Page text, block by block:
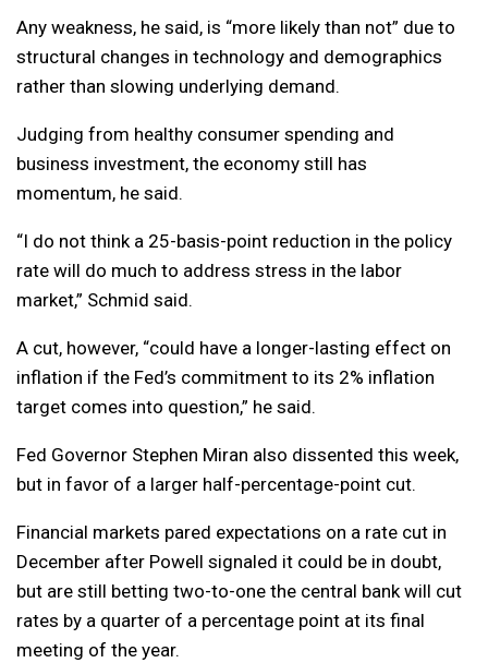
Any weakness, he said, is “more likely than not” due to
structural changes in technology and demographics
rather than slowing underlying demand.
Judging from healthy consumer spending and
business investment, the economy still has
momentum, he said.
“I do not think a 25-basis-point reduction in the policy
rate will do much to address stress in the labor
market,” Schmid said.
A cut, however, “could have a longer-lasting effect on
inflation if the Fed’s commitment to its 2% inflation
target comes into question,” he said.
Fed Governor Stephen Miran also dissented this week,
but in favor of a larger half-percentage-point cut.
Financial markets pared expectations on a rate cut in
December after Powell signaled it could be in doubt,
but are still betting two-to-one the central bank will cut
rates by a quarter of a percentage point at its final
meeting of the year.